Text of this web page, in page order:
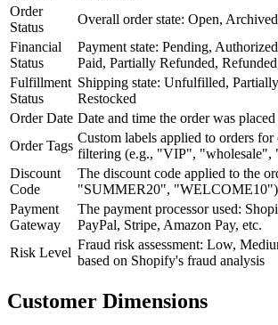
Order
Status
Overall order state: Open,
Financial
Status
Payment state: Pending,
Paid, Partially Refunded,
Fulfillment
Status
Shipping state: Unfulfilled,
Restocked
Order Date Date and time the order was
Order Tags
Custom labels applied to orders for
filtering (e.g., "VIP", "wholesale",
Discount
Code
The discount code applied to the
"SUMMER20", "WELCOME10")
Payment
Gateway
The payment processor used:
PayPal, Stripe, Amazon Pay, etc.
Risk Level
Fraud risk assessment: Low,
based on Shopify's fraud analysis
Customer Dimensions